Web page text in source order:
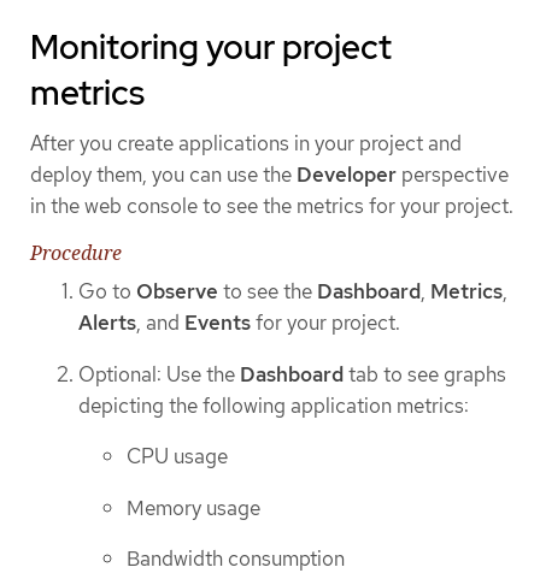
Monitoring your project
metrics
After you create applications in your project and
deploy them, you can use the Developer perspective
in the web console to see the metrics for your project.
Procedure
Go to Observe to see the Dashboard, Metrics,
Alerts, and Eventsfor your project.
Optional: Use the Dashboardtab to see graphs
depicting the following application metrics:
CPU usage
Memory usage
Bandwidth consumption